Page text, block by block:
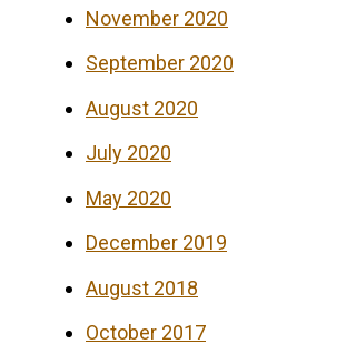
November 2020
September 2020
August 2020
July 2020
May 2020
December 2019
August 2018
October 2017